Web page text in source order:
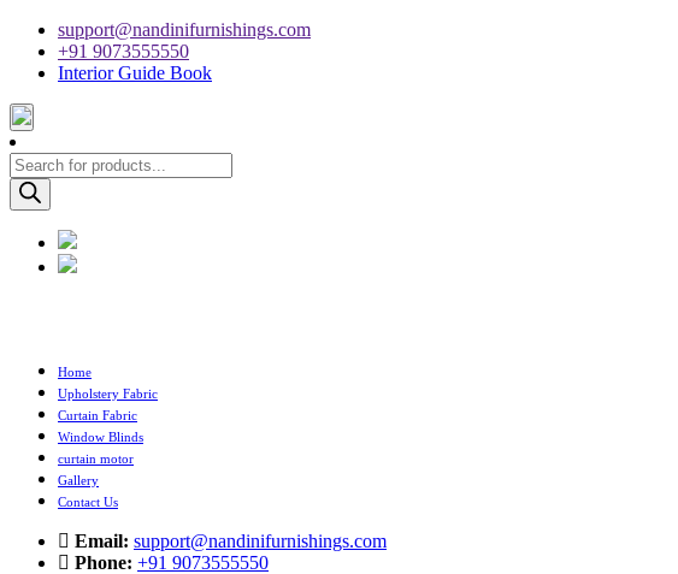
support@nandinifurnishings.com
+91 9073555550
Interior Guide Book
Products
search
Home
Upholstery Fabric
Curtain Fabric
Window Blinds
curtain motor
Gallery
Contact Us
Email: support@nandinifurnishings.com
Phone: +91 9073555550